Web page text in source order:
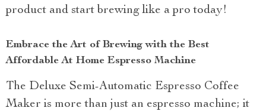
product and start brewing like a pro today!
Embrace the Art of Brewing with the Best
Affordable At Home Espresso Machine
The Deluxe Semi-Automatic Espresso Coffee
Maker is more than just an espresso machine; it